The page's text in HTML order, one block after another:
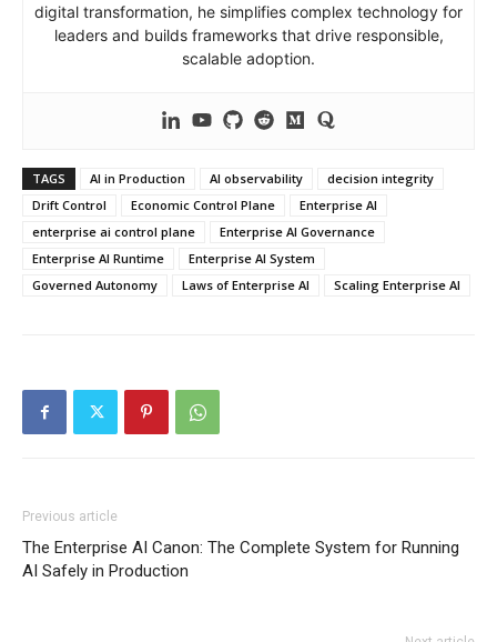
digital transformation, he simplifies complex technology for
leaders and builds frameworks that drive responsible,
scalable adoption.
TAGS AI in Production AI observability
decision integrity
Drift Control
Economic Control Plane
Enterprise AI
enterprise ai control plane
Enterprise AI Governance
Enterprise AI Runtime
Enterprise AI System
Governed Autonomy
Laws of Enterprise AI Scaling Enterprise AI
Previous article
The Enterprise AI Canon: The Complete System for Running
AI Safely in Production